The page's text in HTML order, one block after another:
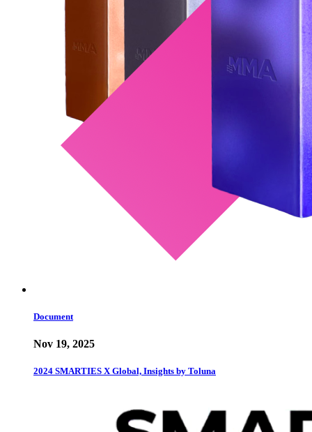
Document
Nov 19, 2025
2024 SMARTIES X Global, Insights by Toluna